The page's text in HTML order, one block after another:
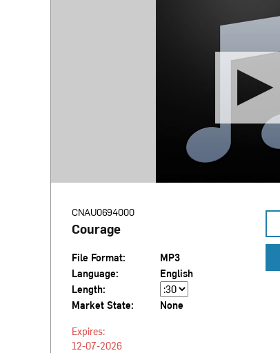
CNAU0694000
Courage
File Format:
MP3
Language:
English
Length:
Market State:
None
Expires:
12-07-2026